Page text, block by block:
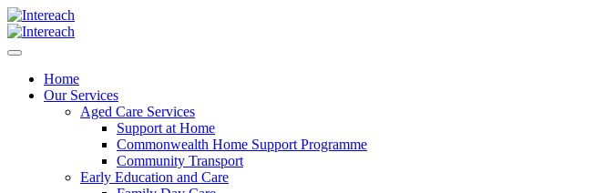
Home
Our Services
Aged Care Services
Support at Home
Commonwealth Home Support Programme
Community Transport
Early Education and Care